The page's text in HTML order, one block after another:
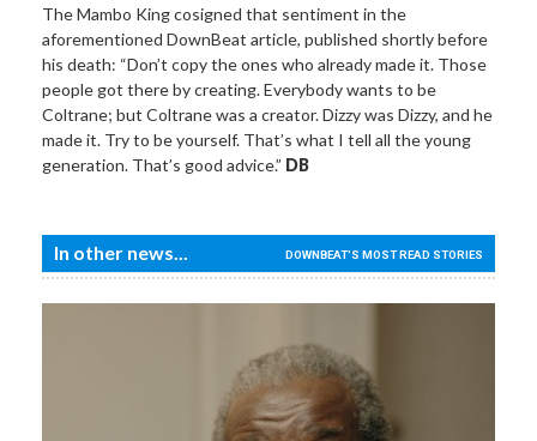
The Mambo King cosigned that sentiment in the
aforementioned DownBeat article, published shortly before
his death: “Don’t copy the ones who already made it. Those
people got there by creating. Everybody wants to be
Coltrane; but Coltrane was a creator. Dizzy was Dizzy, and he
made it. Try to be yourself. That’s what I tell all the young
generation. That’s good advice.” DB
In other news... DOWNBEAT'S MOST READ STORIES